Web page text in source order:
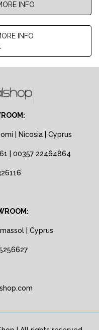
INFO
INFO
| Nicosia | Cyprus
| 00357 22464864
| Cyprus